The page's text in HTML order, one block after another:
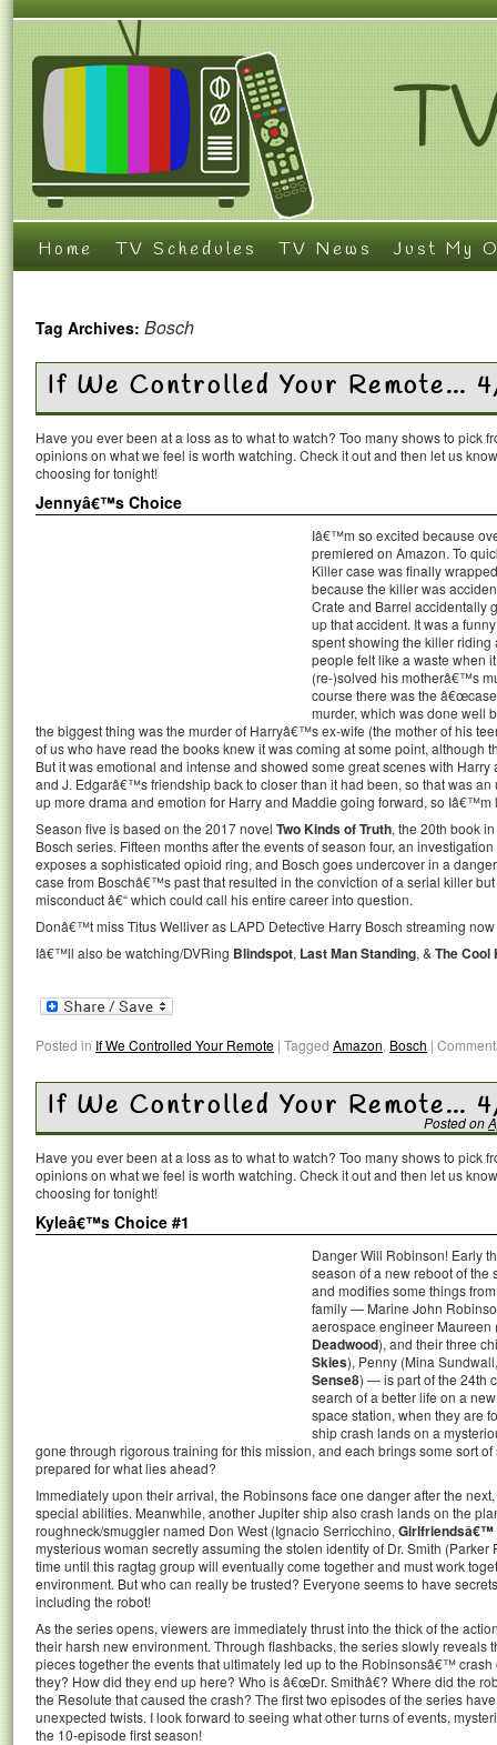
Home TV Schedules TV News Just My
Tag Archives: Bosch
If We Controlled Your Remote…
Have you ever been at a loss as to what to watch? Too many shows to pick
opinions on what we feel is worth watching. Check it out and then let us
choosing for tonight!
Jennyâ€™s Choice
Iâ€™m so excited because
premiered on Amazon. To
Killer case was finally
because the killer was
Crate and Barrel accidentally
up that accident. It was a
spent showing the killer
people felt like a waste when
(re-)solved his motherâ€™s
course there was the
murder, which was done well
the biggest thing was the murder of Harryâ€™s ex-wife (the mother of his
of us who have read the books knew it was coming at some point, although
But it was emotional and intense and showed some great scenes with
and J. Edgarâ€™s friendship back to closer than it had been, so that was
up more drama and emotion for Harry and Maddie going forward, so Iâ€™m
Season five is based on the 2017 novel Two Kinds of Truth, the 20th book
Bosch series. Fifteen months after the events of season four, an
exposes a sophisticated opioid ring, and Bosch goes undercover in a
case from Boschâ€™s past that resulted in the conviction of a serial killer
misconduct â€“ which could call his entire career into question.
Donâ€™t miss Titus Welliver as LAPD Detective Harry Bosch streaming
Iâ€™ll also be watching/DVRing Blindspot, Last Man Standing, & The Cool
Posted in If We Controlled Your Remote | Tagged Amazon, Bosch |
If We Controlled Your Remote…
Posted on
Have you ever been at a loss as to what to watch? Too many shows to pick
opinions on what we feel is worth watching. Check it out and then let us
choosing for tonight!
Kyleâ€™s Choice #1
Danger Will Robinson! Early
season of a new reboot of the
and modifies some things
family — Marine John
aerospace engineer Maureen
Deadwood), and their three
Skies), Penny (Mina
Sense8) — is part of the 24th
search of a better life on a
space station, when they are
ship crash lands on a
gone through rigorous training for this mission, and each brings some sort
prepared for what lies ahead?
Immediately upon their arrival, the Robinsons face one danger after the
special abilities. Meanwhile, another Jupiter ship also crash lands on the
roughneck/smuggler named Don West (Ignacio Serricchino, Girlfriendsâ€™
mysterious woman secretly assuming the stolen identity of Dr. Smith (Parker
time until this ragtag group will eventually come together and must work
environment. But who can really be trusted? Everyone seems to have
including the robot!
As the series opens, viewers are immediately thrust into the thick of the
their harsh new environment. Through flashbacks, the series slowly
pieces together the events that ultimately led up to the Robinsonsâ€™
they? How did they end up here? Who is â€œDr. Smithâ€? Where did the
the Resolute that caused the crash? The first two episodes of the series
unexpected twists. I look forward to seeing what other turns of events,
the 10-episode first season!